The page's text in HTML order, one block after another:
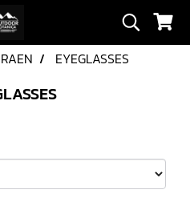
RAEN EYEGLASSES